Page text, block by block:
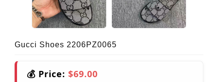
Gucci Shoes 2206PZ0065
💰 Price: $69.00